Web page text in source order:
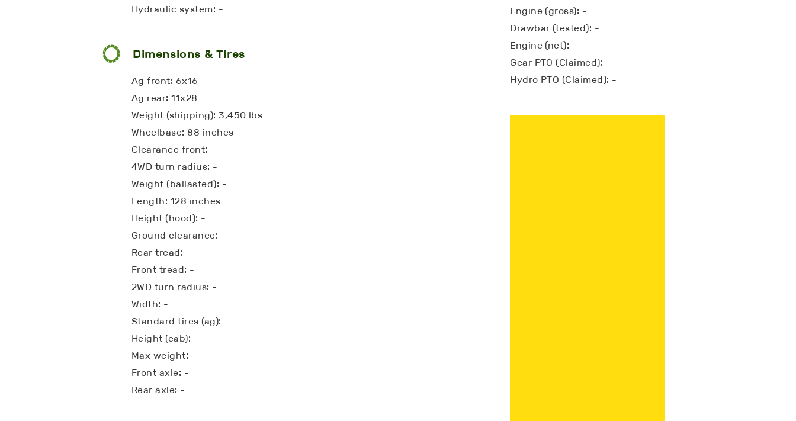
Hydraulic system: -
Dimensions & Tires
Ag front: 6x16
Ag rear: 11x28
Weight (shipping): 3,450 lbs
Wheelbase: 88 inches
Clearance front: -
4WD turn radius: -
Weight (ballasted): -
Length: 128 inches
Height (hood): -
Ground clearance: -
Rear tread: -
Front tread: -
2WD turn radius: -
Width: -
Standard tires (ag): -
Height (cab): -
Max weight: -
Front axle: -
Rear axle: -
Engine (gross): -
Drawbar (tested): -
Engine (net): -
Gear PTO (Claimed): -
Hydro PTO (Claimed): -